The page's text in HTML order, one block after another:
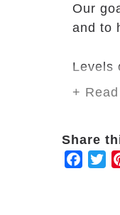
Our
and to
Levels
+
Share